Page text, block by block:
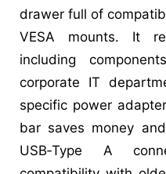
drawer full of
VESA mounts. It
including
corporate IT
specific power
bar saves money
USB‑Type A